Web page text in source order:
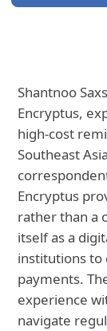
Shantnoo
Encryptus,
high-cost
Southeast
Encryptus
rather than a
itself as a
institutions to
payments.
experience
navigate